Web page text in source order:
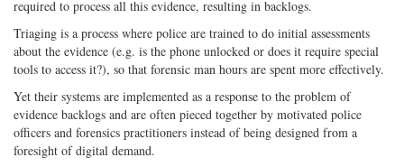
required to process all this evidence, resulting in backlogs.
Triaging is a process where police are trained to do initial assessments
about the evidence (e.g. is the phone unlocked or does it require special
tools to access it?), so that forensic man hours are spent more effectively.
Yet their systems are implemented as a response to the problem of
evidence backlogs and are often pieced together by motivated police
officers and forensics practitioners instead of being designed from a
foresight of digital demand.